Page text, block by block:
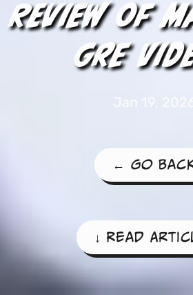
Review of
GRE
Jan 19, 2026
← Go
↓ Read